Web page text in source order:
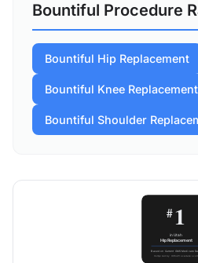
Bountiful Procedure
Bountiful Hip Replacement
Bountiful Knee Replacement
Bountiful Shoulder